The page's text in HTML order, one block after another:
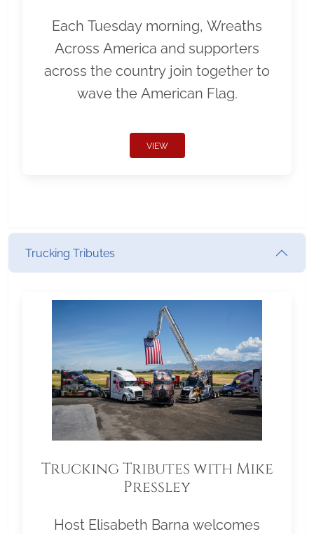
Each Tuesday morning, Wreaths
Across America and supporters
across the country join together to
wave the American Flag.
VIEW
Trucking Tributes
Trucking Tributes with Mike
Pressley
Host Elisabeth Barna welcomes